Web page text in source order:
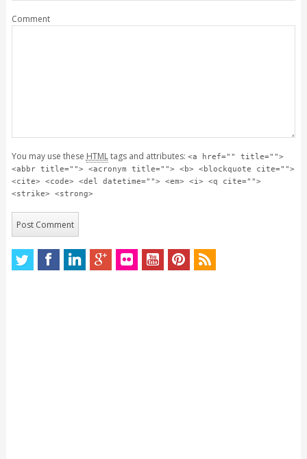
Comment
You may use these HTMLtags and attributes: <a href="" title="">
<abbr title=""> <acronym title=""> <b> <blockquote cite="">
<cite> <code> <del datetime=""> <em> <i> <q cite="">
<strike> <strong>